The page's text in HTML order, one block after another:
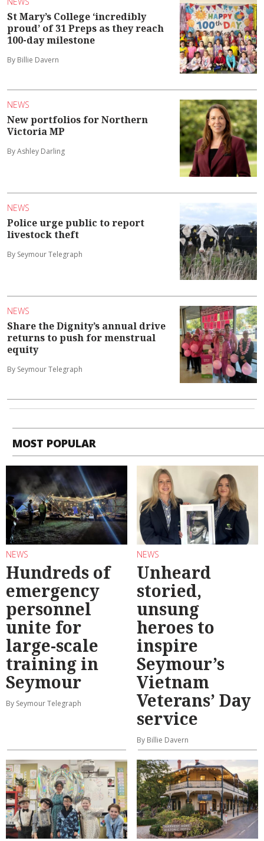
St Mary’s College ‘incredibly
proud’ of 31 Preps as they reach
100-day milestone
By Billie Davern
NEWS
New portfolios for Northern
Victoria MP
By Ashley Darling
NEWS
Police urge public to report
livestock theft
By Seymour Telegraph
NEWS
Share the Dignity’s annual drive
returns to push for menstrual
equity
By Seymour Telegraph
MOST POPULAR
NEWS
Hundreds of
emergency
personnel
unite for
large-scale
training in
Seymour
By Seymour Telegraph
NEWS
Unheard
storied,
unsung
heroes to
inspire
Seymour’s
Vietnam
Veterans’ Day
service
By Billie Davern